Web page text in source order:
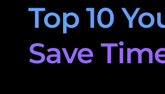
Top 10
Save